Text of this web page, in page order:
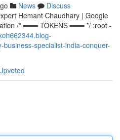
News
Discuss
Hemant Chaudhary | Google
/* ═══ TOKENS ═══ */ :root -
specialist-india-conquer-